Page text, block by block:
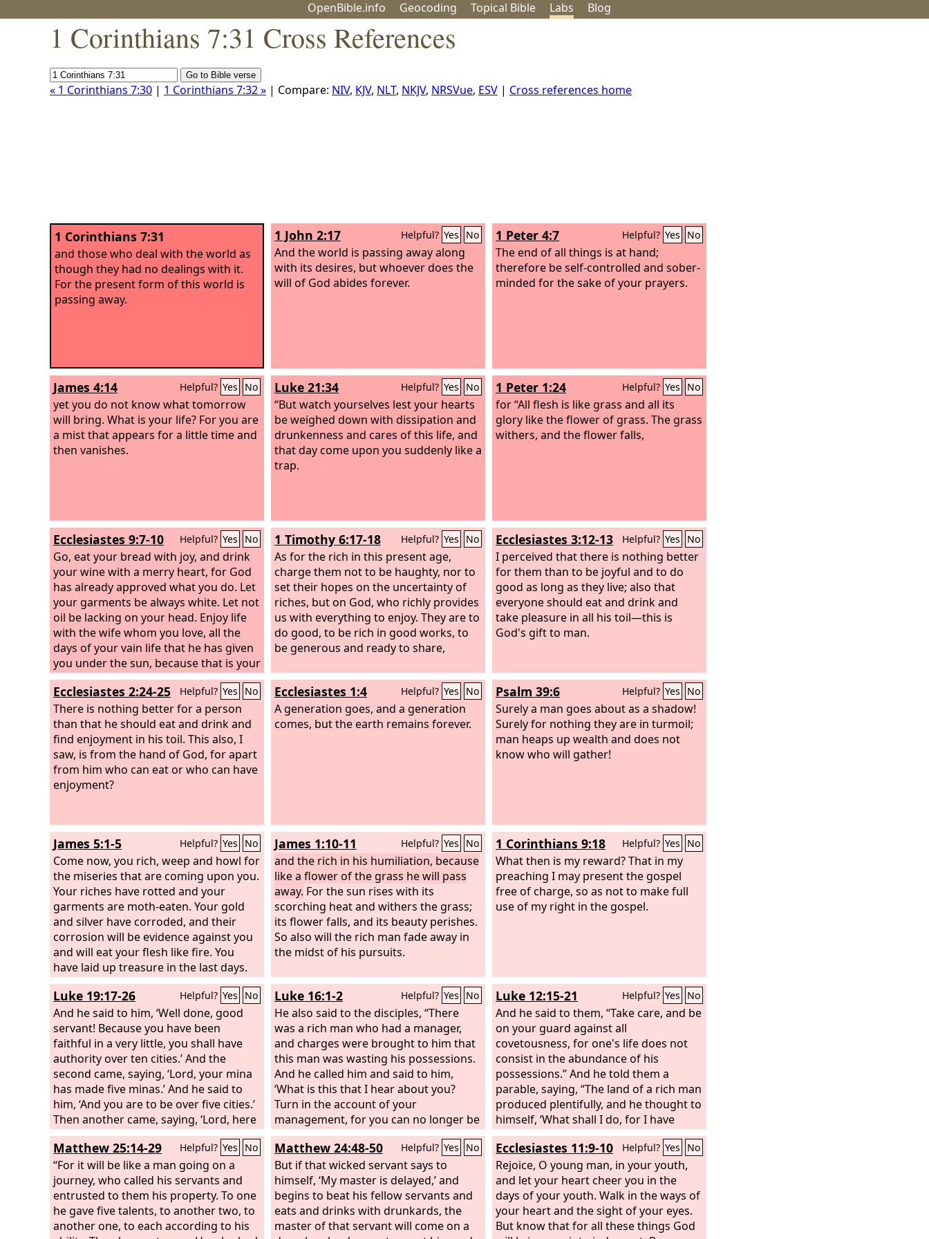
OpenBible.info Geocoding Topical Bible Labs Blog
1 Corinthians 7:31 Cross References
« 1 Corinthians 7:30 | 1 Corinthians 7:32 » | Compare: NIV, KJV, NLT, NKJV, NRSVue, ESV | Cross references home
1 Corinthians 7:31
and those who deal with the world as
though they had no dealings with it.
For the present form of this world is
passing away.
1 John 2:17 Helpful? Yes No
And the world is passing away along
with its desires, but whoever does the
will of God abides forever.
1 Peter 4:7 Helpful? Yes No
The end of all things is at hand;
therefore be self-controlled and sober-
minded for the sake of your prayers.
James 4:14 Helpful? Yes No
yet you do not know what tomorrow
will bring. What is your life? For you are
a mist that appears for a little time and
then vanishes.
Luke 21:34 Helpful? Yes No
“But watch yourselves lest your hearts
be weighed down with dissipation and
drunkenness and cares of this life, and
that day come upon you suddenly like a
trap.
1 Peter 1:24 Helpful? Yes No
for “All flesh is like grass and all its
glory like the flower of grass. The grass
withers, and the flower falls,
Ecclesiastes 9:7-10 Helpful? Yes No
Go, eat your bread with joy, and drink
your wine with a merry heart, for God
has already approved what you do. Let
your garments be always white. Let not
oil be lacking on your head. Enjoy life
with the wife whom you love, all the
days of your vain life that he has given
you under the sun, because that is your
portion in life and in your toil at which
you toil under the sun. Whatever your
hand finds to do, do it with your might,
for there is no work or thought or
knowledge or wisdom in Sheol, to
which you are going.
1 Timothy 6:17-18 Helpful? Yes No
As for the rich in this present age,
charge them not to be haughty, nor to
set their hopes on the uncertainty of
riches, but on God, who richly provides
us with everything to enjoy. They are to
do good, to be rich in good works, to
be generous and ready to share,
Ecclesiastes 3:12-13 Helpful? Yes No
I perceived that there is nothing better
for them than to be joyful and to do
good as long as they live; also that
everyone should eat and drink and
take pleasure in all his toil—this is
God's gift to man.
Ecclesiastes 2:24-25 Helpful? Yes No
There is nothing better for a person
than that he should eat and drink and
find enjoyment in his toil. This also, I
saw, is from the hand of God, for apart
from him who can eat or who can have
enjoyment?
Ecclesiastes 1:4 Helpful? Yes No
A generation goes, and a generation
comes, but the earth remains forever.
Psalm 39:6 Helpful? Yes No
Surely a man goes about as a shadow!
Surely for nothing they are in turmoil;
man heaps up wealth and does not
know who will gather!
James 5:1-5 Helpful? Yes No
Come now, you rich, weep and howl for
the miseries that are coming upon you.
Your riches have rotted and your
garments are moth-eaten. Your gold
and silver have corroded, and their
corrosion will be evidence against you
and will eat your flesh like fire. You
have laid up treasure in the last days.
Behold, the wages of the laborers who
mowed your fields, which you kept
back by fraud, are crying out against
you, and the cries of the harvesters
have reached the ears of the Lord of
hosts. You have lived on the earth in
luxury and in self-indulgence. You have
fattened your hearts in a day of
slaughter.
James 1:10-11 Helpful? Yes No
and the rich in his humiliation, because
like a flower of the grass he will pass
away. For the sun rises with its
scorching heat and withers the grass;
its flower falls, and its beauty perishes.
So also will the rich man fade away in
the midst of his pursuits.
1 Corinthians 9:18 Helpful? Yes No
What then is my reward? That in my
preaching I may present the gospel
free of charge, so as not to make full
use of my right in the gospel.
Luke 19:17-26 Helpful? Yes No
And he said to him, ‘Well done, good
servant! Because you have been
faithful in a very little, you shall have
authority over ten cities.’ And the
second came, saying, ‘Lord, your mina
has made five minas.’ And he said to
him, ‘And you are to be over five cities.’
Then another came, saying, ‘Lord, here
is your mina, which I kept laid away in a
handkerchief; for I was afraid of you,
because you are a severe man. You
take what you did not deposit, and
reap what you did not sow.’
Luke 16:1-2 Helpful? Yes No
He also said to the disciples, “There
was a rich man who had a manager,
and charges were brought to him that
this man was wasting his possessions.
And he called him and said to him,
‘What is this that I hear about you?
Turn in the account of your
management, for you can no longer be
manager.’
Luke 12:15-21 Helpful? Yes No
And he said to them, “Take care, and be
on your guard against all
covetousness, for one's life does not
consist in the abundance of his
possessions.” And he told them a
parable, saying, “The land of a rich man
produced plentifully, and he thought to
himself, ‘What shall I do, for I have
nowhere to store my crops?’ And he
said, ‘I will do this: I will tear down my
barns and build larger ones, and there
I will store all my grain and my goods.
And I will say to my soul, “Soul, you
have ample goods laid up for many
years; relax, eat, drink, be merry.”’
Matthew 25:14-29 Helpful? Yes No
“For it will be like a man going on a
journey, who called his servants and
entrusted to them his property. To one
he gave five talents, to another two, to
another one, to each according to his
Matthew 24:48-50 Helpful? Yes No
But if that wicked servant says to
himself, ‘My master is delayed,’ and
begins to beat his fellow servants and
eats and drinks with drunkards, the
master of that servant will come on a
Ecclesiastes 11:9-10 Helpful? Yes No
Rejoice, O young man, in your youth,
and let your heart cheer you in the
days of your youth. Walk in the ways of
your heart and the sight of your eyes.
But know that for all these things God